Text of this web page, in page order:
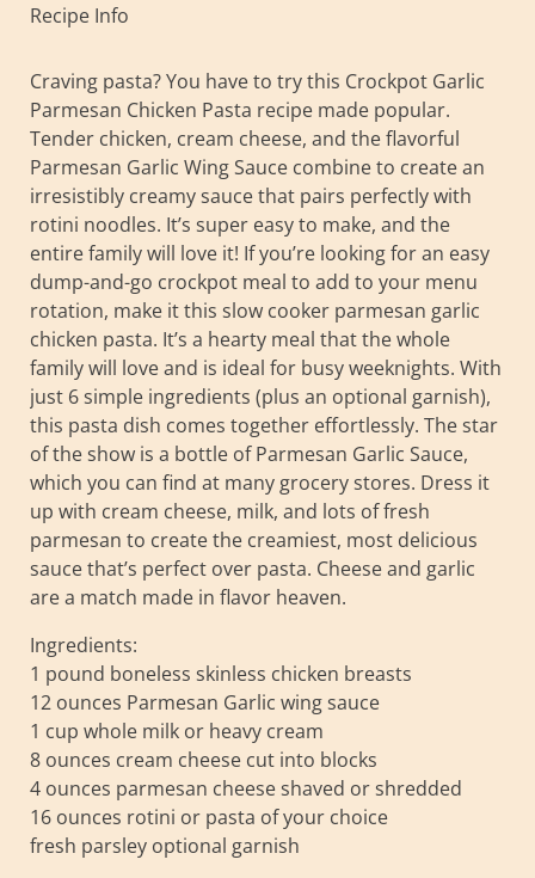
Recipe Info
Craving pasta? You have to try this Crockpot Garlic
Parmesan Chicken Pasta recipe made popular.
Tender chicken, cream cheese, and the flavorful
Parmesan Garlic Wing Sauce combine to create an
irresistibly creamy sauce that pairs perfectly with
rotini noodles. It’s super easy to make, and the
entire family will love it! If you’re looking for an easy
dump-and-go crockpot meal to add to your menu
rotation, make it this slow cooker parmesan garlic
chicken pasta. It’s a hearty meal that the whole
family will love and is ideal for busy weeknights. With
just 6 simple ingredients (plus an optional garnish),
this pasta dish comes together effortlessly. The star
of the show is a bottle of Parmesan Garlic Sauce,
which you can find at many grocery stores. Dress it
up with cream cheese, milk, and lots of fresh
parmesan to create the creamiest, most delicious
sauce that’s perfect over pasta. Cheese and garlic
are a match made in flavor heaven.
Ingredients:
1 pound boneless skinless chicken breasts
12 ounces Parmesan Garlic wing sauce
1 cup whole milk or heavy cream
8 ounces cream cheese cut into blocks
4 ounces parmesan cheese shaved or shredded
16 ounces rotini or pasta of your choice
fresh parsley optional garnish